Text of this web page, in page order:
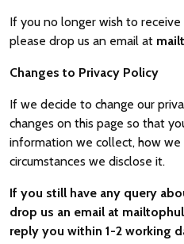
If you no longer wish to
please drop us an email at
Changes to Privacy Policy
If we decide to change our
changes on this page so that
information we collect, how we
circumstances we disclose it.
If you still have any query
drop us an email at
reply you within 1-2 working